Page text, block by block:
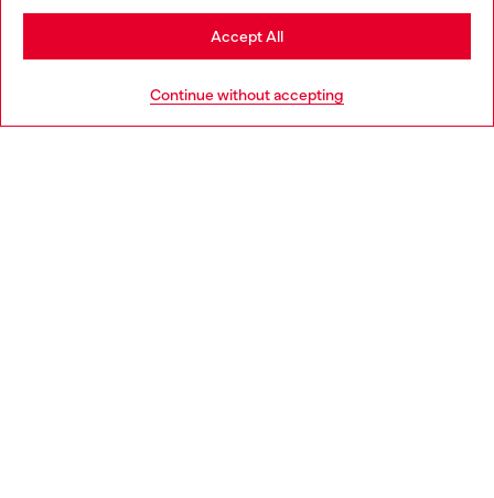
Continue without accepting
Accept All